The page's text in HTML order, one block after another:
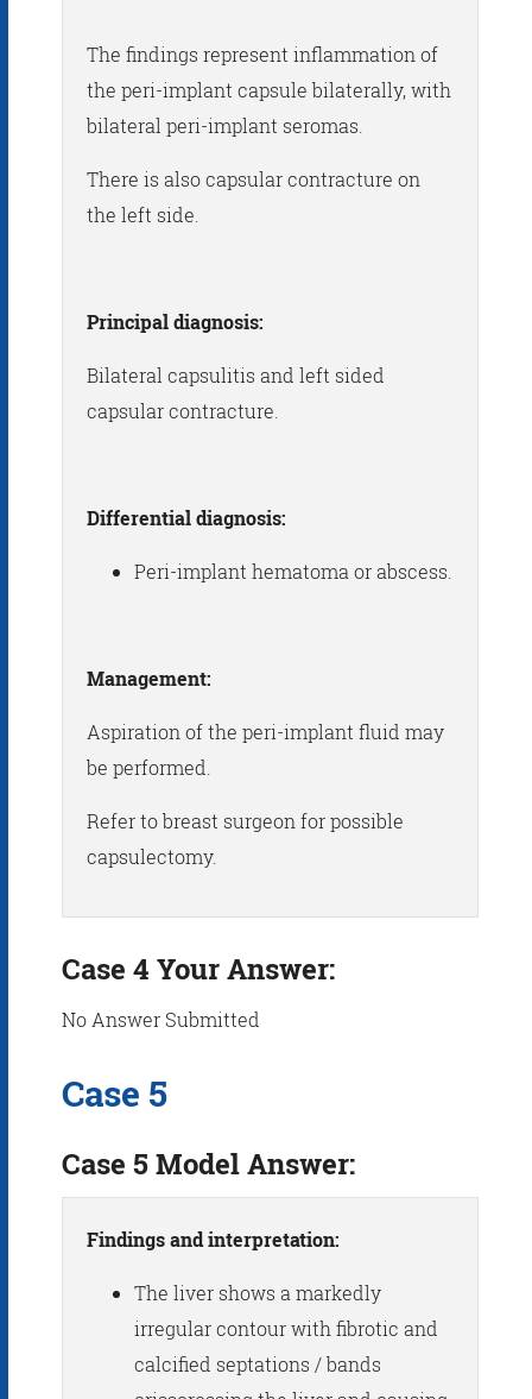
The findings represent inflammation of
the peri-implant capsule bilaterally, with
bilateral peri-implant seromas.
There is also capsular contracture on
the left side.
Principal diagnosis:
Bilateral capsulitis and left sided
capsular contracture.
Differential diagnosis:
Peri-implant hematoma or abscess.
Management:
Aspiration of the peri-implant fluid may
be performed.
Refer to breast surgeon for possible
capsulectomy.
Case 4 Your Answer:
No Answer Submitted
Case 5
Case 5 Model Answer:
Findings and interpretation:
The liver shows a markedly
irregular contour with fibrotic and
calcified septations / bands